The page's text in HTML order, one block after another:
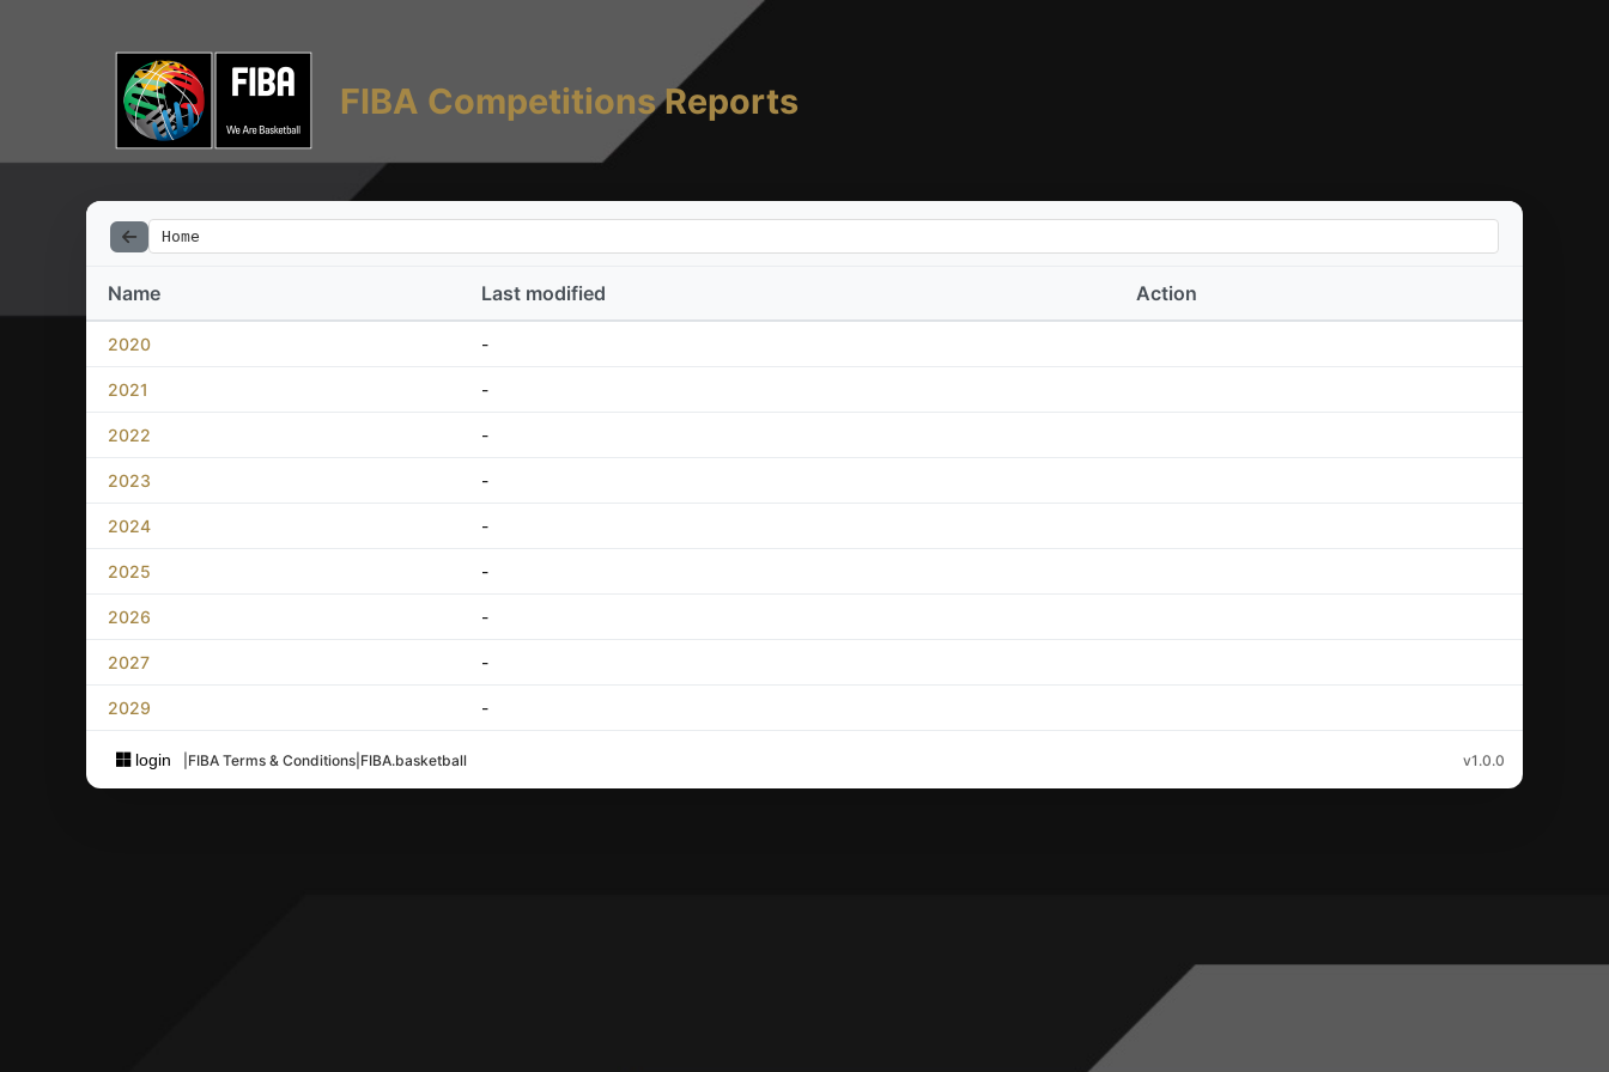
FIBA Competitions Reports
Home
Name Last modified Action
2020 -
2021 -
2022 -
2023 -
2024 -
2025 -
2026 -
2027 -
2029 -
login FIBA Terms & Conditions FIBA.basketball v1.0.0